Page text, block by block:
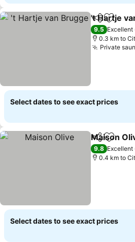
ShareAdd
't Hartje
9.5 Excellent
0.3 km to
Private
Select dates to see exact prices
ShareAdd to
Maison
9.8 Excellent
0.4 km to
Select dates to see exact prices